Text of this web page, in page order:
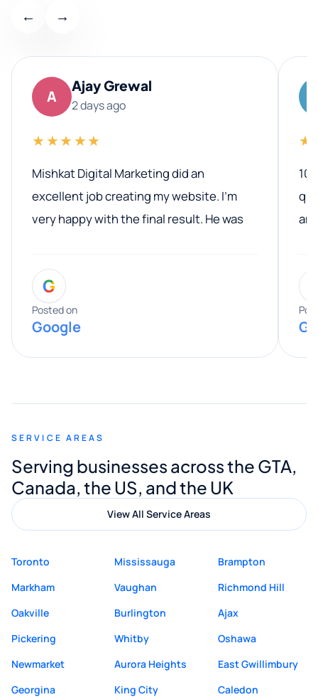
← →
A
Ajay Grewal
2 days ago
★★★★★
Mishkat Digital Marketing did an
excellent job creating my website. I’m
very happy with the final result. He was
entire process. His knowledge and
expertise really stood out, and he
provided valuable advice and helpful tips
along the way. He made everything
appreciated his guidance. I would highly
Digital Marketing to anyone looking for
quality website design and great service.
G
Posted on
Google
SERVICE AREAS
Serving businesses across the GTA,
Canada, the US, and the UK
View All Service Areas
Toronto Mississauga
Brampton
Markham
Vaughan
Richmond Hill
Oakville
Burlington
Ajax
Pickering
Whitby
Oshawa
Newmarket
Aurora Heights
East Gwillimbury
Georgina
King City
Caledon